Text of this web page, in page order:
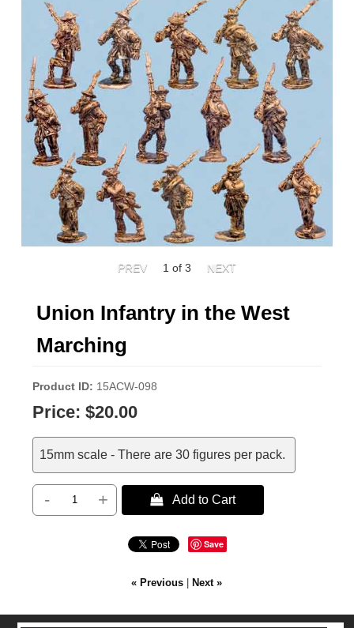
1 of 3
Union Infantry in the West
Marching
Product ID 15ACW-098
Price: $20.00
15mm scale - There are 30 figures per pack.
- +  Add to Cart
Save
« Previous |Next »